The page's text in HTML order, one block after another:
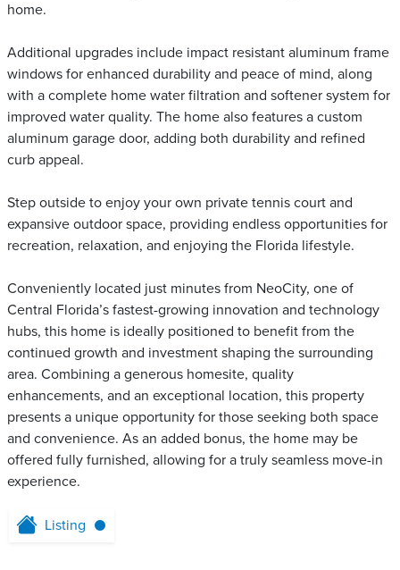
home.
Additional upgrades include impact resistant aluminum frame
windows for enhanced durability and peace of mind, along
with a complete home water filtration and softener system for
improved water quality. The home also features a custom
aluminum garage door, adding both durability and refined
curb appeal.
Step outside to enjoy your own private tennis court and
expansive outdoor space, providing endless opportunities for
recreation, relaxation, and enjoying the Florida lifestyle.
Conveniently located just minutes from NeoCity, one of
Central Florida’s fastest-growing innovation and technology
hubs, this home is ideally positioned to benefit from the
continued growth and investment shaping the surrounding
area. Combining a generous homesite, quality
enhancements, and an exceptional location, this property
presents a unique opportunity for those seeking both space
and convenience. As an added bonus, the home may be
offered fully furnished, allowing for a truly seamless move-in
experience.
Listing